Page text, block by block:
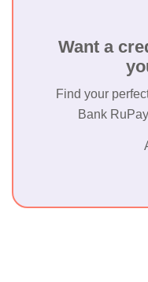
Want a
Find your
Bank